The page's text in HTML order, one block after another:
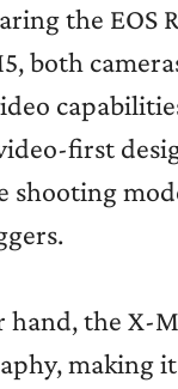
the EOS
both
first
shooting
hand, the X-
making